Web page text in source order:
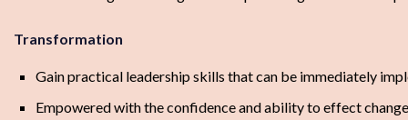
Transformation
Gain practical leadership skills that can be immediately
Empowered with the confidence and ability to effect